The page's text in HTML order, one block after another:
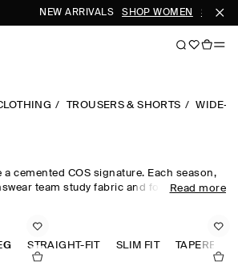
NEW ARRIVALS SHOP WOMEN SHOP
TROUSERS & SHORTS WIDE-
cemented COS signature. Each season,
team study fabric and form, creating
trousers are rendered in premium wool
wide-leg trousers are crafted
and silk for when spring fades into
Read more
STRAIGHT-FIT SLIM FIT TAPERED-